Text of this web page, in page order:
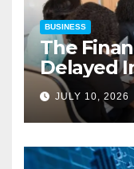
BUSINESS
The
Delayed
Charles
JULY 10, 2026